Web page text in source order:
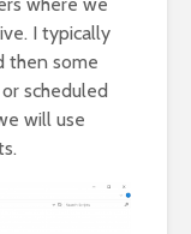
I typically
then some
scheduled
will use